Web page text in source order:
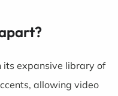
its expansive library of
allowing video